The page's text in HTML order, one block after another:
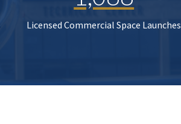
Licensed Commercial Space Launches